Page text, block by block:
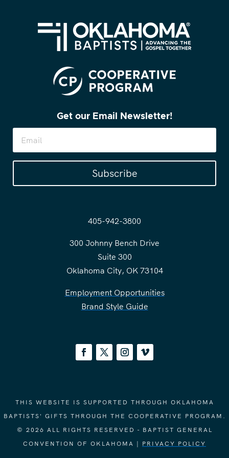
Get our Email Newsletter!
Subscribe
405-942-3800
300 Johnny Bench Drive
Suite 300
Oklahoma City, OK 73104
Employment Opportunities
Brand Style Guide
THIS WEBSITE IS SUPPORTED THROUGH OKLAHOMA
BAPTISTS' GIFTS THROUGH THE COOPERATIVE PROGRAM.
© 2026 ALL RIGHTS RESERVED - BAPTIST GENERAL
CONVENTION OF OKLAHOMA | PRIVACY POLICY